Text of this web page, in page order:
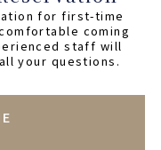
for first-time
coming
staff will
your questions.